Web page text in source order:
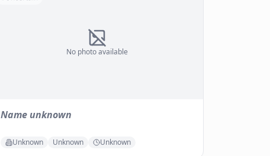
No photo available
Name unknown
Unknown Unknown Unknown